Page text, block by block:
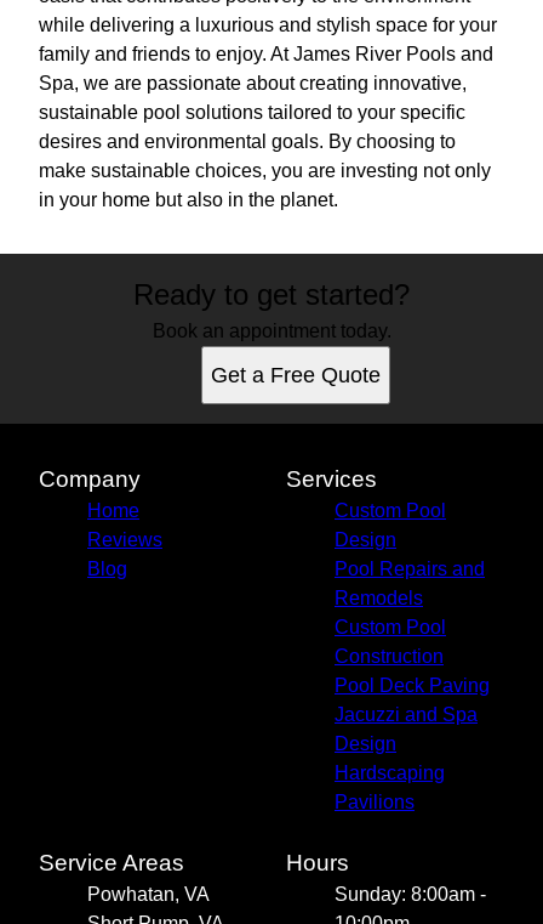
while delivering a luxurious and stylish space for your
family and friends to enjoy. At James River Pools and
Spa, we are passionate about creating innovative,
sustainable pool solutions tailored to your specific
desires and environmental goals. By choosing to
make sustainable choices, you are investing not only
in your home but also in the planet.
Ready to get started?
Book an appointment today.
Get a Free Quote
Company
Home
Reviews
Blog
Services
Custom Pool
Design
Pool Repairs and
Remodels
Custom Pool
Construction
Pool Deck Paving
Jacuzzi and Spa
Design
Hardscaping
Pavilions
Service Areas
Powhatan, VA
Hours
Sunday: 8:00am -